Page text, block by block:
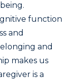
function
and
and
makes us
is a